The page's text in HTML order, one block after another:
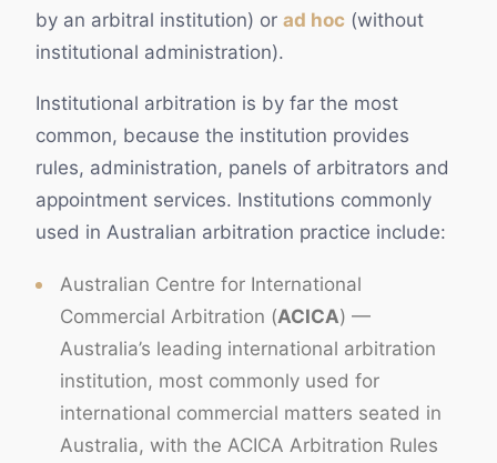
by an arbitral institution) or ad hoc (without
institutional administration).
Institutional arbitration is by far the most
common, because the institution provides
rules, administration, panels of arbitrators and
appointment services. Institutions commonly
used in Australian arbitration practice include:
Australian Centre for International
Commercial Arbitration (ACICA) —
Australia’s leading international arbitration
institution, most commonly used for
international commercial matters seated in
Australia, with the ACICA Arbitration Rules